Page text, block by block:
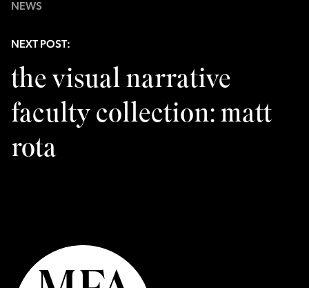
NEWS
NEXT POST:
the visual narrative
faculty collection: matt
rota